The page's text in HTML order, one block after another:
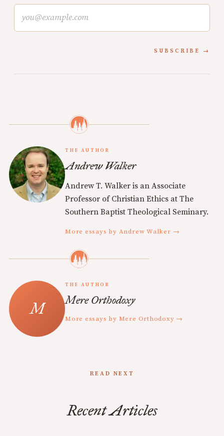
SUBSCRIBE
THE AUTHOR
Andrew Walker
Andrew T. Walker is an Associate
Professor of Christian Ethics at The
Southern Baptist Theological Seminary.
More essays by Andrew Walker →
THE AUTHOR
Mere Orthodoxy
More essays by Mere Orthodoxy →
READ NEXT
Recent Articles